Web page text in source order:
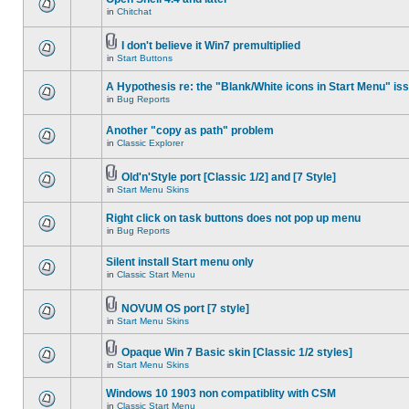
in Chitchat
I don't believe it Win7 premultiplied
in Start Buttons
A Hypothesis re: the "Blank/White icons in Start Menu"
in Bug Reports
Another "copy as path" problem
in Classic Explorer
Old'n'Style port [Classic 1/2] and [7 Style]
in Start Menu Skins
Right click on task buttons does not pop up menu
in Bug Reports
Silent install Start menu only
in Classic Start Menu
NOVUM OS port [7 style]
in Start Menu Skins
Opaque Win 7 Basic skin [Classic 1/2 styles]
in Start Menu Skins
Windows 10 1903 non compatiblity with CSM
in Classic Start Menu